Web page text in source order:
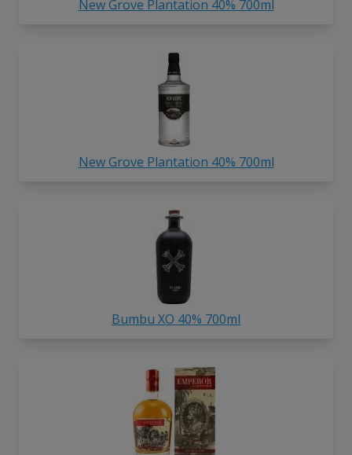
New Grove Plantation 40% 700ml
New Grove Plantation 40% 700ml
Bumbu XO 40% 700ml